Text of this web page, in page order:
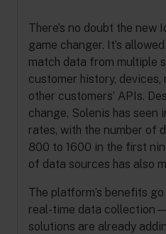
There’s no doubt the new
game changer. It’s
match data from multiple
customer history, devices,
other customers’ APIs.
change, Solenis has seen
rates, with the number of
800 to 1600 in the first
of data sources has also
The platform’s benefits
real-time data
solutions are already